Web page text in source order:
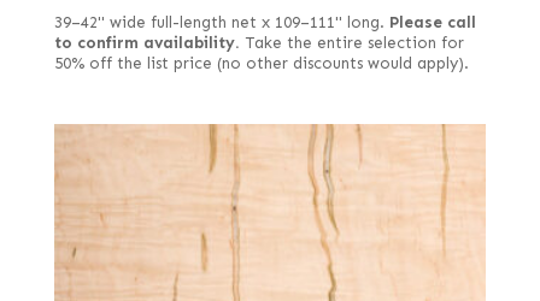
39–42" wide full-length net x 109–111" long. Please call
to confirm availability. Take the entire selection for
50% off the list price (no other discounts would apply).